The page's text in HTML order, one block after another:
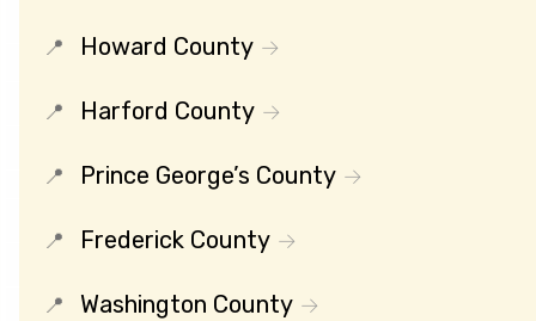
Howard County
Harford County
Prince George’s County
Frederick County
Washington County